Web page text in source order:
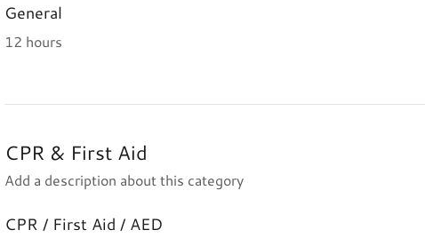
General
12 hours
CPR & First Aid
Add a description about this category
CPR / First Aid / AED